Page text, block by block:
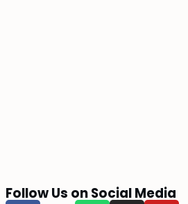
Follow Us on Social Media